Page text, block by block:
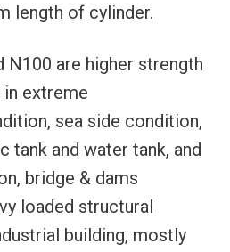
length of cylinder.
N100 are higher strength
extreme
sea side condition,
and water tank, and
bridge & dams
loaded structural
building, mostly